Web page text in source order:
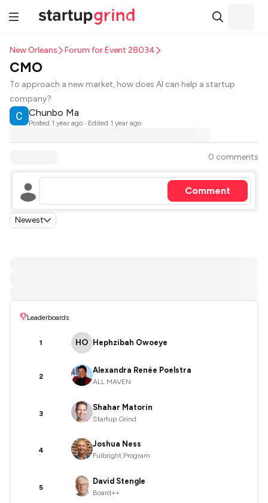
New Orleans Forum for Event 28034
CMO
To approach a new market, how does AI can help a startup
company?
Chunbo Ma
Posted 1 year ago · Edited 1 year ago
0 comments
Comment
Newest
Leaderboards
1 HO Hephzibah Owoeye
2
Alexandra Renée Poelstra
ALL MAVEN
3
Shahar Matorin
Startup Grind
4
Joshua Ness
Fulbright Program
5
David Stengle
Board++